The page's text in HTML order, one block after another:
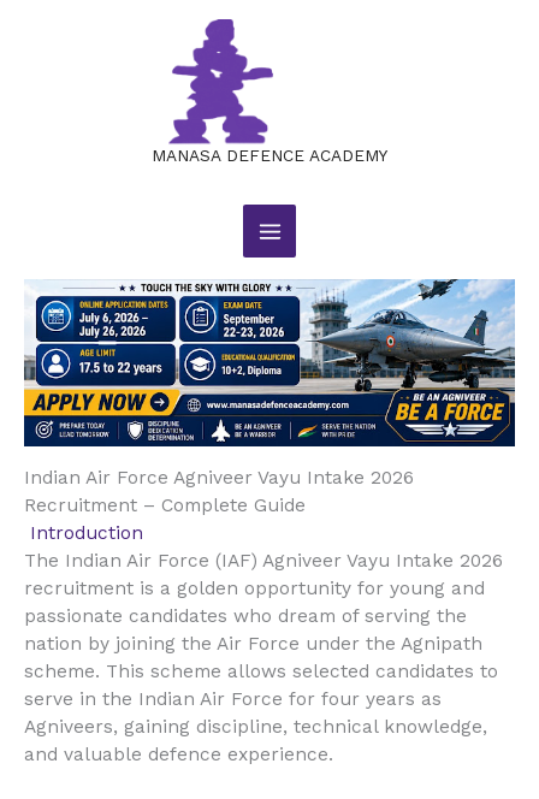
MANASA DEFENCE ACADEMY
Indian Air Force Agniveer Vayu
Intake 2026 Recruitment
/ JOB NOTIFICATIONS
manasajobsacademy@gmail.com
Indian Air Force Agniveer Vayu Intake 2026
Recruitment – Complete Guide
Introduction
The Indian Air Force (IAF) Agniveer Vayu Intake 2026
recruitment is a golden opportunity for young and
passionate candidates who dream of serving the
nation by joining the Air Force under the Agnipath
scheme. This scheme allows selected candidates to
serve in the Indian Air Force for four years as
Agniveers, gaining discipline, technical knowledge,
and valuable defence experience.